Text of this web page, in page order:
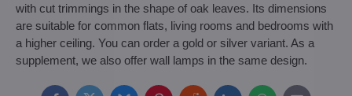
with cut trimmings in the shape of oak leaves. Its dimensions
are suitable for common flats, living rooms and bedrooms with
a higher ceiling. You can order a gold or silver variant. As a
supplement, we also offer wall lamps in the same design.